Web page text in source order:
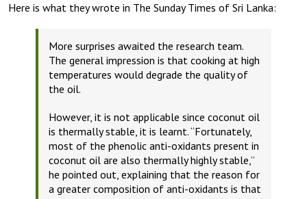
Here is what they wrote in The Sunday Times of Sri Lanka:
More surprises awaited the research team.
The general impression is that cooking at high
temperatures would degrade the quality of
the oil.
However, it is not applicable since coconut oil
is thermally stable, it is learnt. “Fortunately,
most of the phenolic anti-oxidants present in
coconut oil are also thermally highly stable,”
he pointed out, explaining that the reason for
a greater composition of anti-oxidants is that